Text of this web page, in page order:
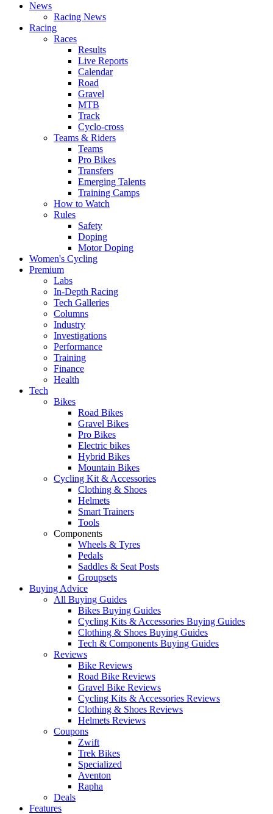
News
Racing News
Racing
Races
Results
Live Reports
Calendar
Road
Gravel
MTB
Track
Cyclo-cross
Teams & Riders
Teams
Pro Bikes
Transfers
Emerging Talents
Training Camps
How to Watch
Rules
Safety
Doping
Motor Doping
Women's Cycling
Premium
Labs
In-Depth Racing
Tech Galleries
Columns
Industry
Investigations
Performance
Training
Finance
Health
Tech
Bikes
Road Bikes
Gravel Bikes
Pro Bikes
Electric bikes
Hybrid Bikes
Mountain Bikes
Cycling Kit & Accessories
Clothing & Shoes
Helmets
Smart Trainers
Tools
Components
Wheels & Tyres
Pedals
Saddles & Seat Posts
Groupsets
Buying Advice
All Buying Guides
Bikes Buying Guides
Cycling Kits & Accessories Buying Guides
Clothing & Shoes Buying Guides
Tech & Components Buying Guides
Reviews
Bike Reviews
Road Bike Reviews
Gravel Bike Reviews
Cycling Kits & Accessories Reviews
Clothing & Shoes Reviews
Helmets Reviews
Coupons
Zwift
Trek Bikes
Specialized
Aventon
Rapha
Deals
Features